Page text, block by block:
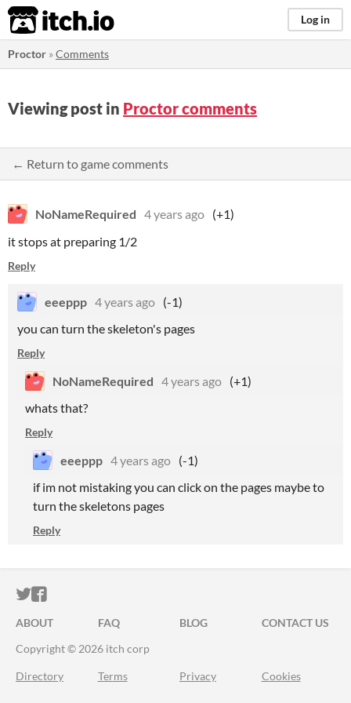
itch.io Log in
Proctor »Comments
Viewing post in Proctor comments
← Return to game comments
NoNameRequired 4 years ago (+1)
it stops at preparing 1/2
Reply
eeeppp 4 years ago (-1)
you can turn the skeleton's pages
Reply
NoNameRequired 4 years ago (+1)
whats that?
Reply
eeeppp 4 years ago (-1)
if im not mistaking you can click on the pages maybe to
turn the skeletons pages
Reply
ITCH.IO ON TWITTER
ITCH.IO ON FACEBOOK
ABOUT FAQ BLOG
CONTACT US
Copyright © 2026 itch corp
Directory Terms Privacy Cookies